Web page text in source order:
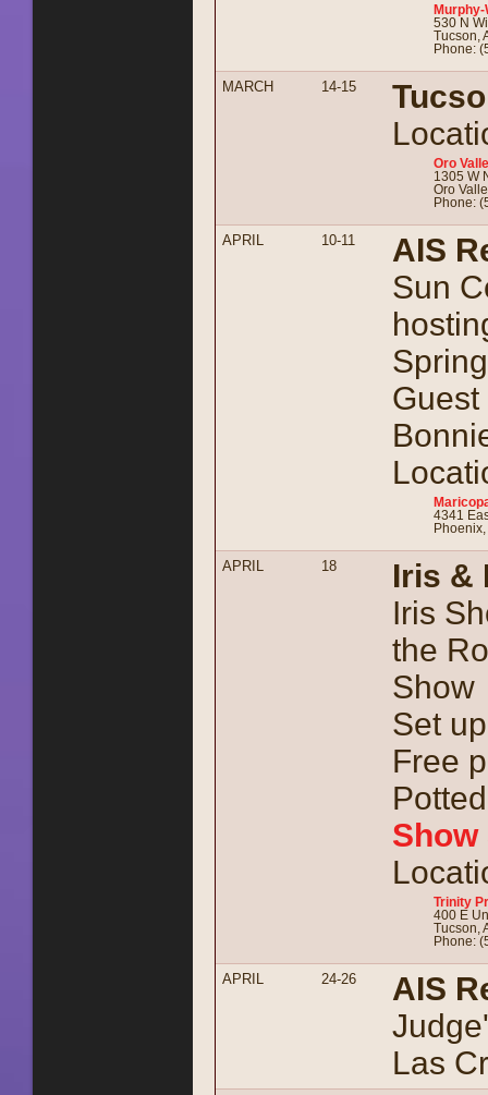
530 N
Tucson,
Phone:
MARCH 14-15
Oro
1305 W
Oro
Phone:
APRIL 10-11
AIS
Sun
4341
APRIL 18
Iris &
Iris
the
Show
Set
Free
Show
Trinity
400 E
Tucson,
Phone:
APRIL 24-26
AIS
Las